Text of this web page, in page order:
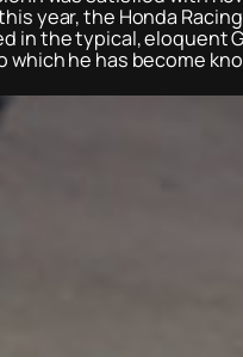
year, the Honda
in the typical, eloquent
which he has become